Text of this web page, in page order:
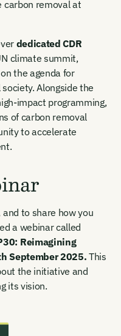
member.
Terms & Conditions
communications related
any time via the link in
Privacy Policy.
removal at
dedicated CDR
climate summit,
the agenda for
Alongside the
impact programming,
of carbon removal
to accelerate
to share how you
a webinar called
Reimagining
September 2025. This
the initiative and
its vision.